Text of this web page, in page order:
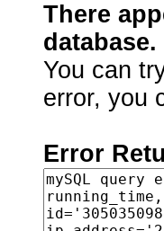
There
database.
You can
error, you
Error